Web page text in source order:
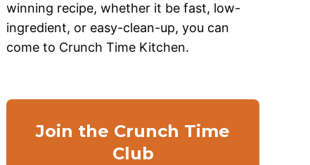
winning recipe, whether it be fast, low-
ingredient, or easy-clean-up, you can
come to Crunch Time Kitchen.
Join the Crunch Time
Club